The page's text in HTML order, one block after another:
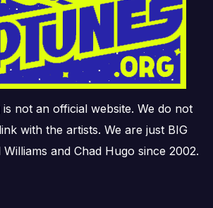
not an official website. We do not
with the artists. We are just BIG
and Chad Hugo since 2002.